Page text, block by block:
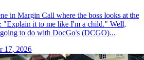
in Margin Call where the boss looks at the
"Explain it to me like I'm a child." Well,
to do with DocGo's (DCGO)...
17, 2026